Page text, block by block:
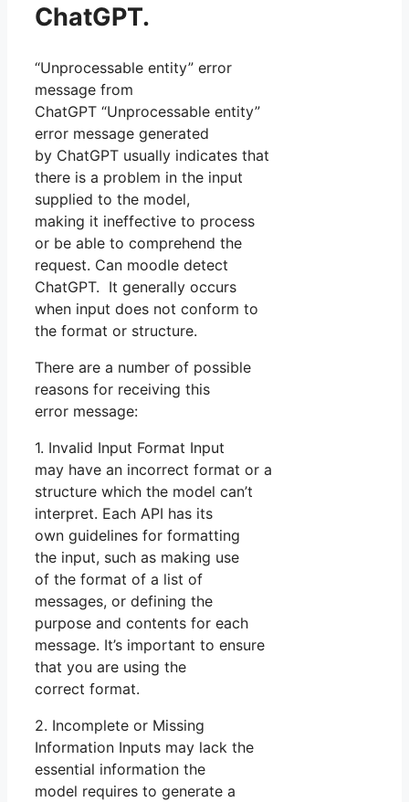
ChatGPT.
“Unprocessable entity” error
message from
ChatGPT “Unprocessable entity”
error message generated
by ChatGPT usually indicates that
there is a problem in the input
supplied to the model,
making it ineffective to process
or be able to comprehend the
request. Can moodle detect
ChatGPT. It generally occurs
when input does not conform to
the format or structure.
There are a number of possible
reasons for receiving this
error message:
1. Invalid Input Format Input
may have an incorrect format or a
structure which the model can’t
interpret. Each API has its
own guidelines for formatting
the input, such as making use
of the format of a list of
messages, or defining the
purpose and contents for each
message. It’s important to ensure
that you are using the
correct format.
2. Incomplete or Missing
Information Inputs may lack the
essential information the
model requires to generate a